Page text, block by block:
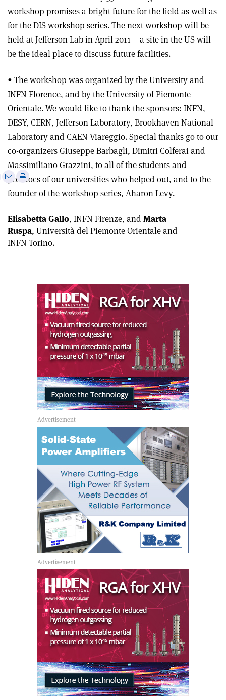
workshop promises a bright future for the field as well as
for the DIS workshop series. The next workshop will be
held at Jefferson Lab in April 2011 – a site in the US will
be the ideal place to discuss future facilities.
• The workshop was organized by the University and
INFN Florence, and by the University of Piemonte
Orientale. We would like to thank the sponsors: INFN,
DESY, CERN, Jefferson Laboratory, Brookhaven National
Laboratory and CAEN Viareggio. Special thanks go to our
co-organizers Giuseppe Barbagli, Dimitri Colferai and
Massimiliano Grazzini, to all of the students and
postdocs of our universities who helped out, and to the
founder of the workshop series, Aharon Levy.
SharePrint
Elisabetta Gallo, INFN Firenze, and Marta
Ruspa, Università del Piemonte Orientale and
INFN Torino.